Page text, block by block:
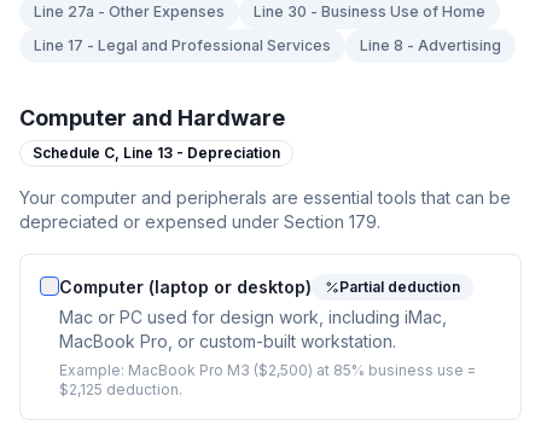
Line 27a - Other Expenses
Line 30 - Business Use of Home
Line 17 - Legal and Professional Services
Line 8 - Advertising
Computer and Hardware
Schedule C, Line 13 - Depreciation
Your computer and peripherals are essential tools that can be
depreciated or expensed under Section 179.
Computer (laptop or desktop) Partial deduction
Mac or PC used for design work, including iMac,
MacBook Pro, or custom-built workstation.
Example: MacBook Pro M3 ($2,500) at 85% business use =
$2,125 deduction.